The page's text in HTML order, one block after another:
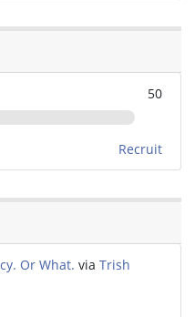
50
Recruit
Or What. via Trish